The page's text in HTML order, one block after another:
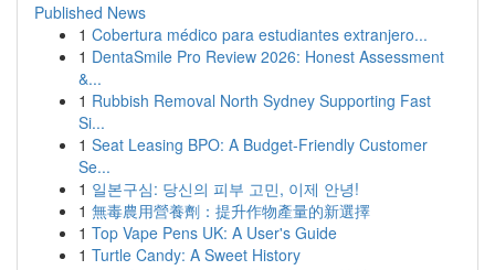
Published News
1 Cobertura médico para estudiantes extranjero...
1 DentaSmile Pro Review 2026: Honest Assessment
&...
1 Rubbish Removal North Sydney Supporting Fast
Si...
1 Seat Leasing BPO: A Budget-Friendly Customer
Se...
1 일본구심: 당신의 피부 고민, 이제 안녕!
1 無毒農用營養劑：提升作物產量的新選擇
1 Top Vape Pens UK: A User's Guide
1 Turtle Candy: A Sweet History